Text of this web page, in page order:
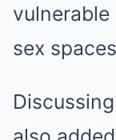
sex